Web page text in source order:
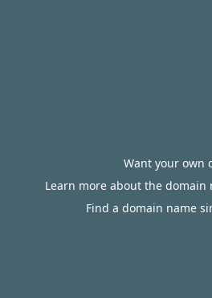
Want your own
Learn more about the domain
Find a domain name